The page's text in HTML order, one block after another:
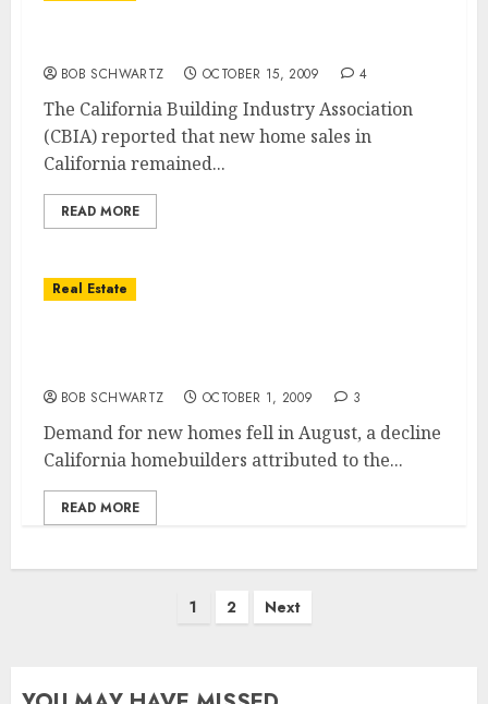
BOB SCHWARTZ OCTOBER 15, 2009 4
The California Building Industry Association
(CBIA) reported that new home sales in
California remained...
READ MORE
Real Estate
BOB SCHWARTZ OCTOBER 1, 2009 3
Demand for new homes fell in August, a decline
California homebuilders attributed to the...
READ MORE
1 2 Next